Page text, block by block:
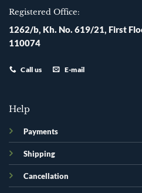
Registered Office:
1262/b, Kh. No. 619/21, First
110074
Call us E-mail
Help
Payments
Shipping
Cancellation